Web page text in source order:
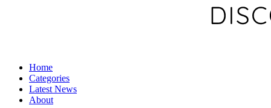
Home
Categories
Latest News
About